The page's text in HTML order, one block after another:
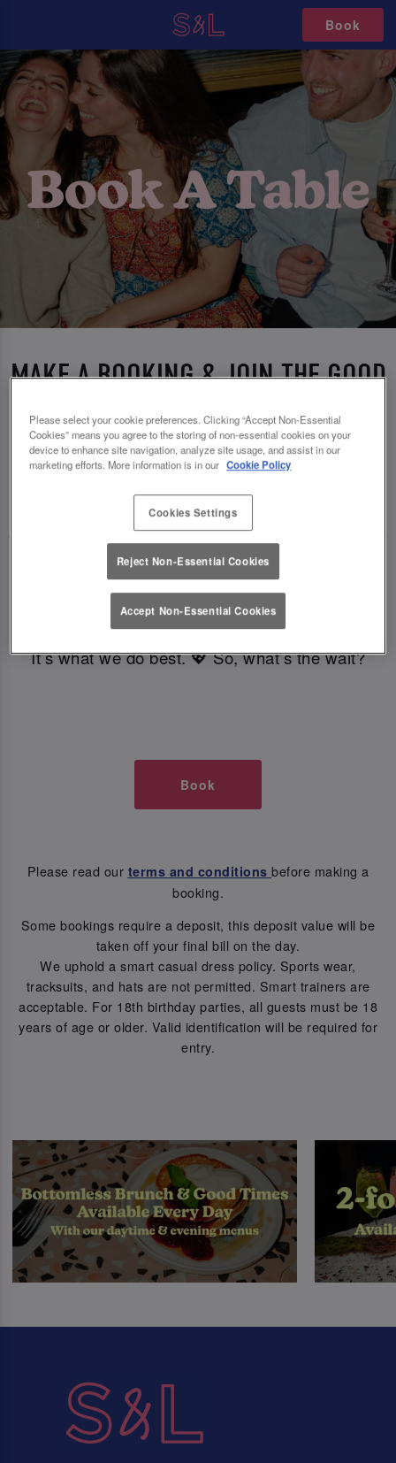
Book
MAKE A BOOKING & JOIN THE GOOD
TIMES AT SLUG AND LETTUCE
CROYDON
🥂 Slug & Lettuce? It’s a date! 🥂
Just say the time and place and we’ll be there,
serving up delish dishes, stunning cocktails and
all those little memorable moments you love.
It’s what we do best. 💖 So, what’s the wait?
Book
Please read our terms and conditions before making a
booking.
Some bookings require a deposit, this deposit value will be
taken off your final bill on the day.
We uphold a smart casual dress policy. Sports wear,
tracksuits, and hats are not permitted. Smart trainers are
acceptable. For 18th birthday parties, all guests must be 18
years of age or older. Valid identification will be required for
entry.
Please select your cookie preferences. Clicking “Accept Non-Essential
Cookies” means you agree to the storing of non-essential cookies on your
device to enhance site navigation, analyze site usage, and assist in our
marketing efforts. More information is in our Cookie Policy
Cookies Settings
Reject Non-Essential Cookies
Accept Non-Essential Cookies